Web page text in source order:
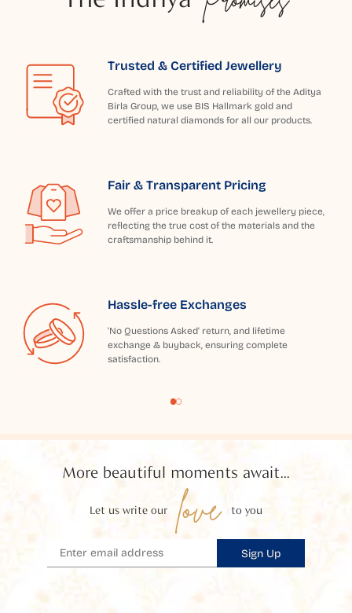
Trusted & Certified Jewellery
Crafted with the trust and reliability of the Aditya
Birla Group, we use BIS Hallmark gold and
certified natural diamonds for all our products.
Fair & Transparent Pricing
We offer a price breakup of each jewellery piece,
reflecting the true cost of the materials and the
craftsmanship behind it.
Hassle-free Exchanges
'No Questions Asked' return, and lifetime
exchange & buyback, ensuring complete
satisfaction.
More beautiful moments await...
Let us write our love to you
Sign Up